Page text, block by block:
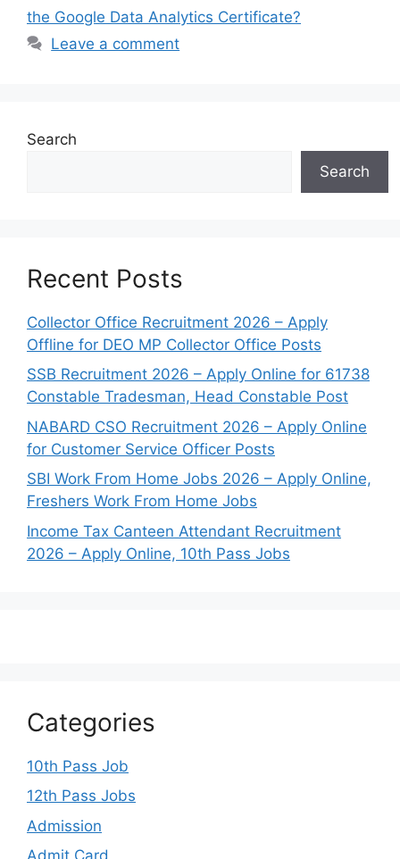
the Google Data Analytics Certificate?
Leave a comment
Search
Search
Recent Posts
Collector Office Recruitment 2026 – Apply
Offline for DEO MP Collector Office Posts
SSB Recruitment 2026 – Apply Online for 61738
Constable Tradesman, Head Constable Post
NABARD CSO Recruitment 2026 – Apply Online
for Customer Service Officer Posts
SBI Work From Home Jobs 2026 – Apply Online,
Freshers Work From Home Jobs
Income Tax Canteen Attendant Recruitment
2026 – Apply Online, 10th Pass Jobs
Categories
10th Pass Job
12th Pass Jobs
Admission